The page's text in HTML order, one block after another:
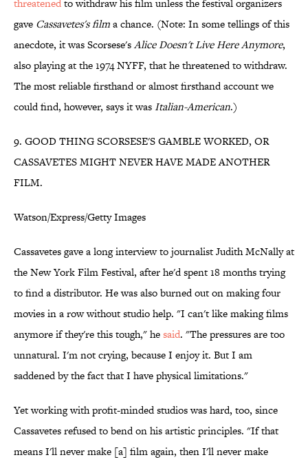
threatenedto withdraw his film unless the festival organizers
gave Cassavetes's filma chance. (Note: In some tellings of this
anecdote, it was Scorsese'sAlice Doesn't Live Here Anymore,
also playing at the 1974 NYFF, that he threatened to withdraw.
The most reliable firsthand or almost firsthand account we
could find, however, says it wasItalian-American.)
9. GOOD THING SCORSESE'S GAMBLE WORKED, OR
CASSAVETES MIGHT NEVER HAVE MADE ANOTHER
FILM.
Watson/Express/Getty Images
Cassavetes gave a long interview to journalist Judith McNally at
the New York Film Festival, after he'd spent 18 months trying
to find a distributor. He was also burned out on making four
movies in a row without studio help. "I can't like making films
anymore if they're this tough," hesaid. "The pressures are too
unnatural. I'm not crying, because I enjoy it. But I am
saddened by the fact that I have physical limitations."
Yet working with profit-minded studios was hard, too, since
Cassavetes refused to bend on his artistic principles. "If that
means I'll never make [a] film again, then I'll never make